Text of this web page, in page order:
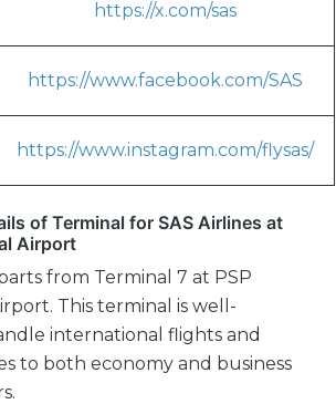
https://x.com/sas
https://www.facebook.com/SAS
https://www.instagram.com/flysas/
of Terminal for SAS Airlines at
Airport
from Terminal 7 at PSP
This terminal is well-
international flights and
to both economy and business